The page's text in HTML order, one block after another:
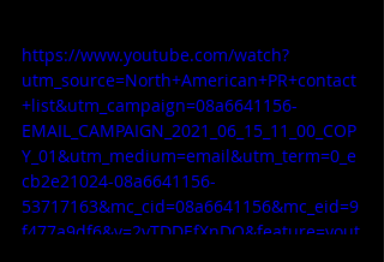
https://www.youtube.com/watch?
utm_source=North+American+PR+contact
+list&utm_campaign=08a6641156-
EMAIL_CAMPAIGN_2021_06_15_11_00_COP
Y_01&utm_medium=email&utm_term=0_e
cb2e21024-08a6641156-
53717163&mc_cid=08a6641156&mc_eid=9
f477a9df6&v=2yTDDEfXnDQ&feature=yout